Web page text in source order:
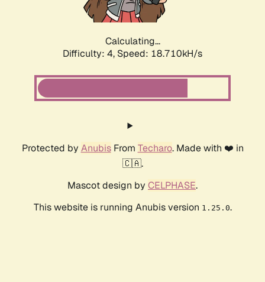
Calculating...
Difficulty: 4, Speed: 18.710kH/s
Protected by AnubisFrom Techaro. Made with ❤️ in
🇨🇦.
Mascot design by CELPHASE.
This website is running Anubis version 1.25.0.